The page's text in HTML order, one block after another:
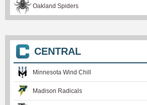
Oakland Spiders
CENTRAL
Minnesota Wind Chill
Madison Radicals